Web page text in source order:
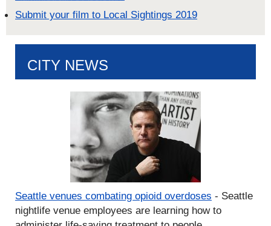
Submit your film to Local Sightings 2019
CITY NEWS
Seattle venues combating opioid overdoses - Seattle
nightlife venue employees are learning how to